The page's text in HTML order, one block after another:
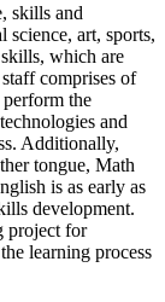
skills and
science, art, sports,
which are
comprises of
the
and
Additionally,
tongue, Math
is as early as
development.
project for
learning process